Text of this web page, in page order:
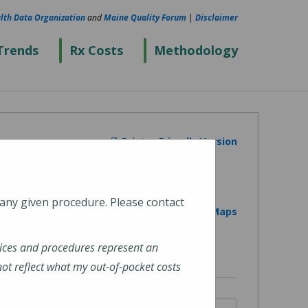
Rx Costs Methodology
Data OrganizationandMaine Quality Forum | Disclaimer
Printer Friendly Version
View on Google Maps
given procedure. Please contact
and procedures represent an
reflect what my out-of-pocket costs